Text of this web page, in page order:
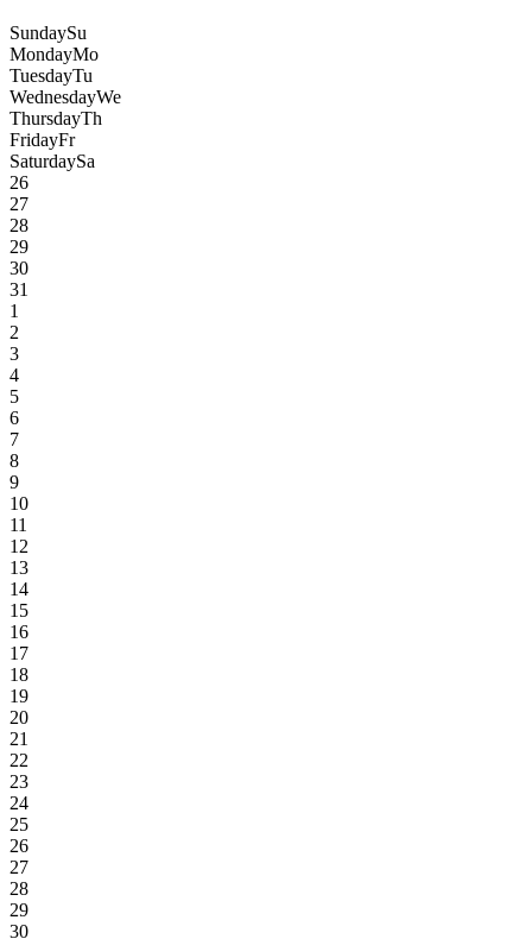
SundaySu
MondayMo
TuesdayTu
WednesdayWe
ThursdayTh
FridayFr
SaturdaySa
26
27
28
29
30
31
1
2
3
4
5
6
7
8
9
10
11
12
13
14
15
16
17
18
19
20
21
22
23
24
25
26
27
28
29
30